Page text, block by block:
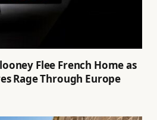
Flee French Home as
Rage Through Europe